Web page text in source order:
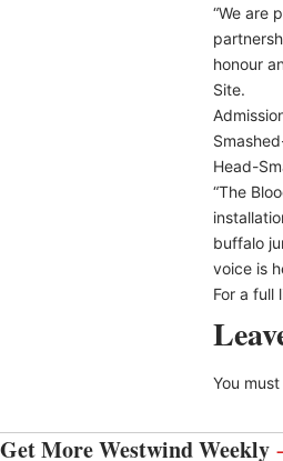
“We are
honour
Site.
Head-
“The
buffalo
voice is
For a full
You
Get More Westwind Weekly